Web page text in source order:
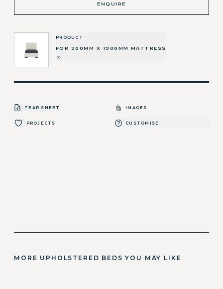
ENQUIRE
PRODUCT
FOR 900MM X 1900MM MATTRESS
TEAR SHEET IMAGES
PROJECTS CUSTOMISE
MORE UPHOLSTERED BEDS YOU MAY LIKE